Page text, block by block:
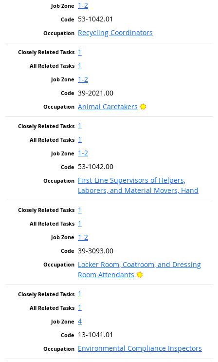
1-2
53-1042.01
Recycling Coordinators
1
1
1-2
39-2021.00
Animal Caretakers
Bright Outlook
1
1
1-2
53-1042.00
First-Line Supervisors of Helpers,
Laborers, and Material Movers, Hand
1
1
1-2
39-3093.00
Locker Room, Coatroom, and Dressing
Room Attendants
Bright Outlook
1
1
4
13-1041.01
Environmental Compliance Inspectors